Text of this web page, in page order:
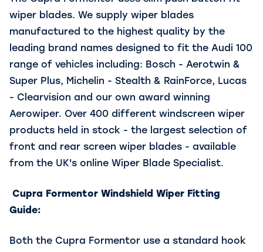
wiper blades. We supply wiper blades
manufactured to the highest quality by the
leading brand names designed to fit the Audi 100
range of vehicles including: Bosch - Aerotwin &
Super Plus, Michelin - Stealth & RainForce, Lucas
- Clearvision and our own award winning
Aerowiper. Over 400 different windscreen wiper
products held in stock - the largest selection of
front and rear screen wiper blades - available
from the UK's online Wiper Blade Specialist.
Cupra Formentor Windshield Wiper Fitting
Guide:
Both the Cupra Formentor use a standard hook